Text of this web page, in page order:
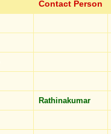
Contact Person
Rathinakumar